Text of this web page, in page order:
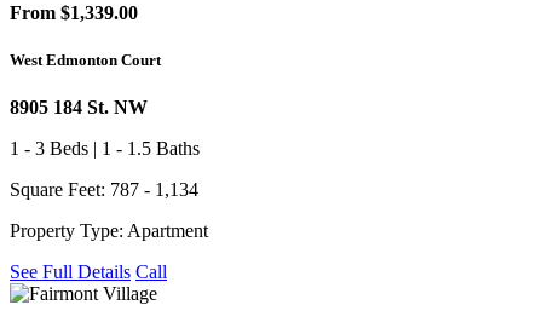
From $1,339.00
West Edmonton Court
8905 184 St. NW
1 - 3 Beds | 1 - 1.5 Baths
Square Feet: 787 - 1,134
Property Type: Apartment
See Full Details Call